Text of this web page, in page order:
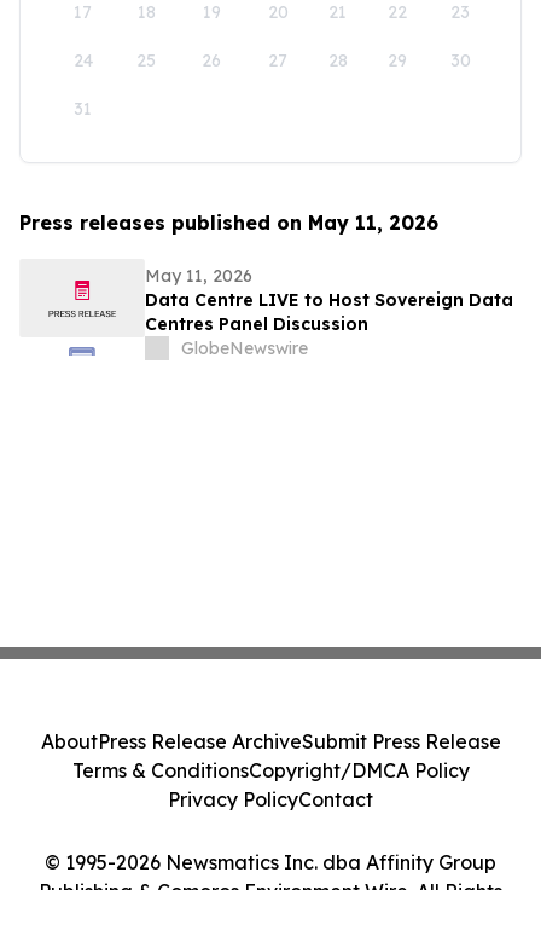
17 18 19 20 21 22 23
24 25 26 27 28 29 30
31
Press releases published on May 11, 2026
May 11, 2026
Data Centre LIVE to Host Sovereign Data
Centres Panel Discussion
GlobeNewswire
© 1995-2026 Newsmatics Inc. dba Affinity Group
Publishing & Comoros Environment Wire. All Rights
AboutPress Release ArchiveSubmit Press Release
Terms & ConditionsCopyright/DMCA Policy
Privacy PolicyContact